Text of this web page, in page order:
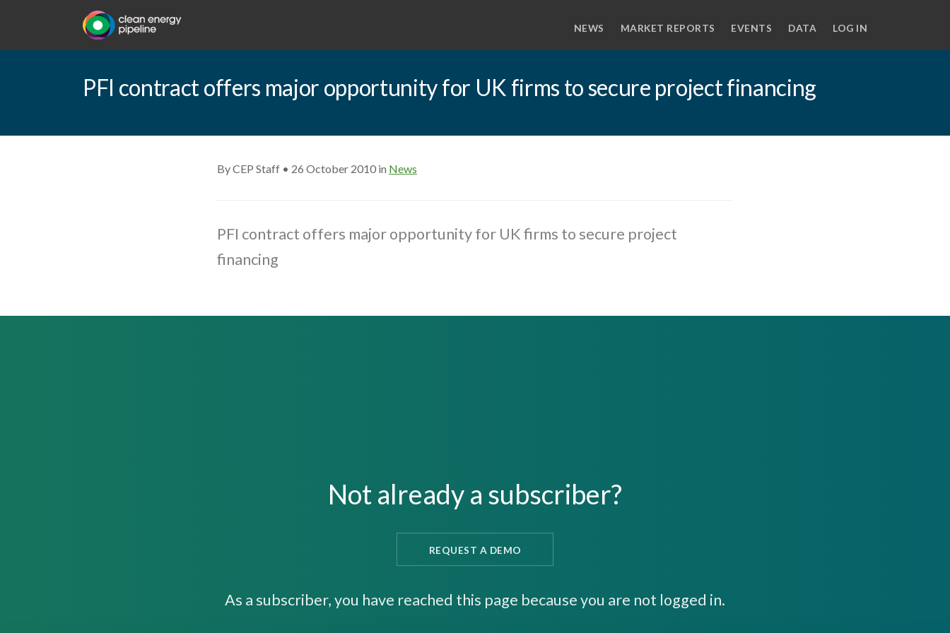
NEWS MARKET REPORTS EVENTS DATA LOG IN
PFI contract offers major opportunity for UK firms to secure project financing
By CEP Staff • 26 October 2010 in News
PFI contract offers major opportunity for UK firms to secure project
financing
Not already a subscriber?
REQUEST A DEMO
As a subscriber, you have reached this page because you are not logged in.